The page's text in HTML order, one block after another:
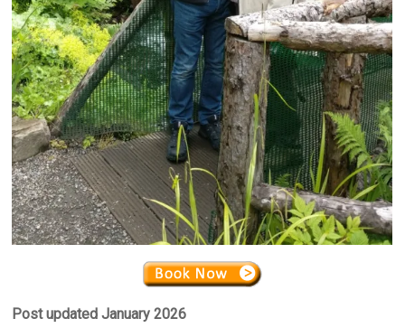
Post updated January 2026